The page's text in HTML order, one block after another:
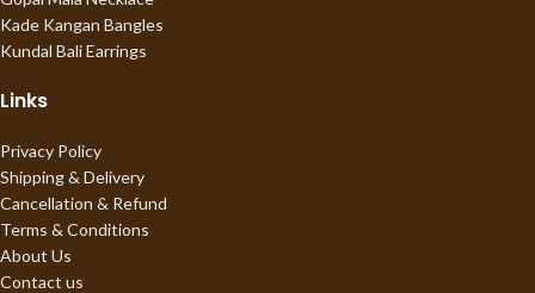
Kade Kangan Bangles
Kundal Bali Earrings
Links
Privacy Policy
Shipping & Delivery
Cancellation & Refund
Terms & Conditions
About Us
Contact us